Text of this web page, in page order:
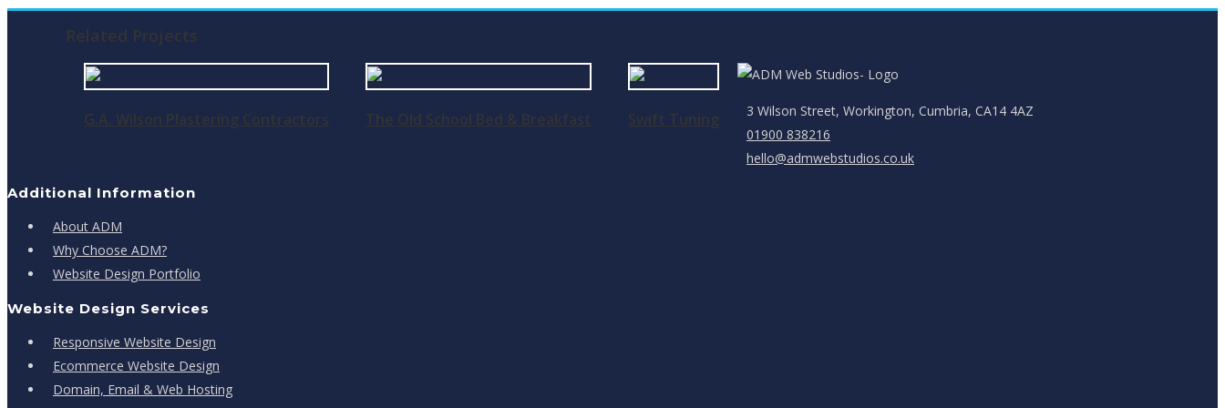
Related Projects
G.A. Wilson Plastering Contractors The Old School Bed & Breakfast Swift Tuning
3 Wilson Street, Workington, Cumbria, CA14 4AZ
01900 838216
hello@admwebstudios.co.uk
Additional Information
About ADM
Why Choose ADM?
Website Design Portfolio
Website Design Services
Responsive Website Design
Ecommerce Website Design
Domain, Email & Web Hosting